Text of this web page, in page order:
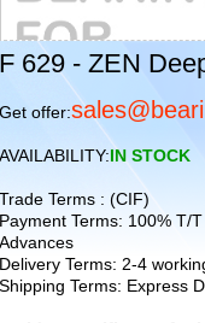
F 629 - ZEN
Get offer:
AVAILABILITY:IN STOCK
Trade Terms : (CIF)
Payment Terms: 100% T/
Advances
Delivery Terms: 2-4
Shipping Terms: Express